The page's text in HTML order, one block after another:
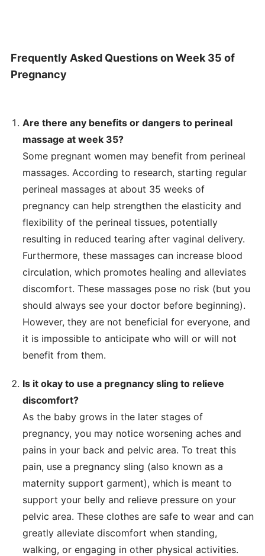
Frequently Asked Questions on Week 35 of
Pregnancy
Are there any benefits or dangers to perineal
massage at week 35?
Some pregnant women may benefit from perineal
massages. According to research, starting regular
perineal massages at about 35 weeks of
pregnancy can help strengthen the elasticity and
flexibility of the perineal tissues, potentially
resulting in reduced tearing after vaginal delivery.
Furthermore, these massages can increase blood
circulation, which promotes healing and alleviates
discomfort. These massages pose no risk (but you
should always see your doctor before beginning).
However, they are not beneficial for everyone, and
it is impossible to anticipate who will or will not
benefit from them.
Is it okay to use a pregnancy sling to relieve
discomfort?
As the baby grows in the later stages of
pregnancy, you may notice worsening aches and
pains in your back and pelvic area. To treat this
pain, use a pregnancy sling (also known as a
maternity support garment), which is meant to
support your belly and relieve pressure on your
pelvic area. These clothes are safe to wear and can
greatly alleviate discomfort when standing,
walking, or engaging in other physical activities.